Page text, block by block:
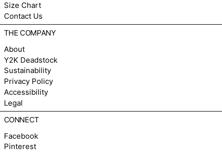
Size Chart
Contact Us
THE COMPANY
About
Y2K Deadstock
Sustainability
Privacy Policy
Accessibility
Legal
CONNECT
Facebook
Pinterest